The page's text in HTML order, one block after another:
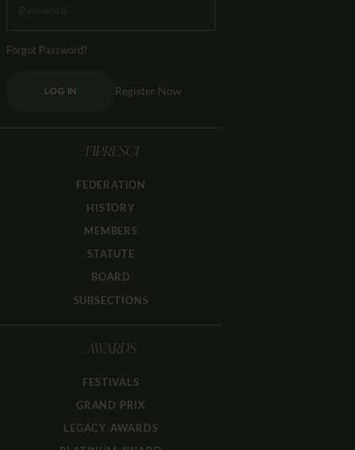
Forgot Password?
LOG IN Register Now
FIPRESCI
FEDERATION
HISTORY
MEMBERS
STATUTE
BOARD
SUBSECTIONS
AWARDS
FESTIVALS
GRAND PRIX
LEGACY AWARDS